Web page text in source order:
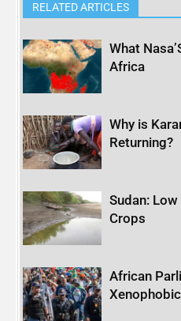
RELATED ARTICLES
What
Africa
Why is
Returning?
Sudan:
Crops
African